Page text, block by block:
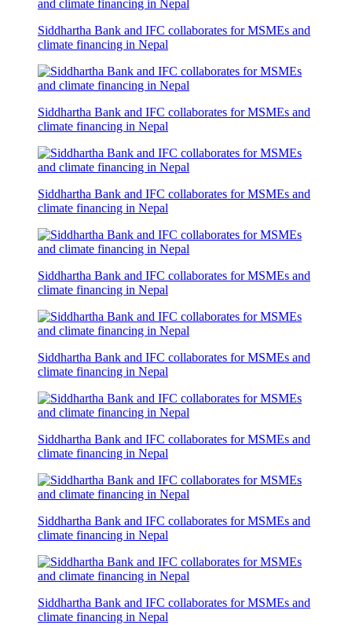
Siddhartha Bank and IFC collaborates for MSMEs and
climate financing in Nepal
Siddhartha Bank and IFC collaborates for MSMEs and
climate financing in Nepal
Siddhartha Bank and IFC collaborates for MSMEs and
climate financing in Nepal
Siddhartha Bank and IFC collaborates for MSMEs and
climate financing in Nepal
Siddhartha Bank and IFC collaborates for MSMEs and
climate financing in Nepal
Siddhartha Bank and IFC collaborates for MSMEs and
climate financing in Nepal
Siddhartha Bank and IFC collaborates for MSMEs and
climate financing in Nepal
Siddhartha Bank and IFC collaborates for MSMEs and
climate financing in Nepal